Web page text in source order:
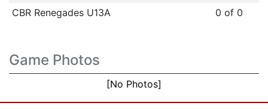
CBR Renegades U13A
0 of 0
Game Photos
[No Photos]